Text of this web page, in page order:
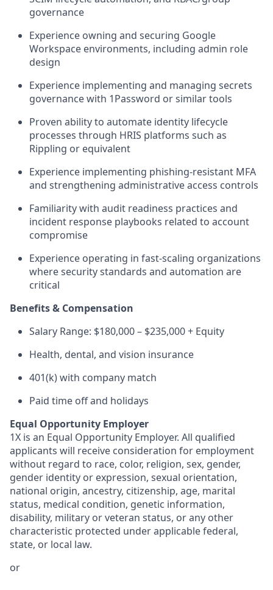
governance
Experience owning and securing Google
Workspace environments, including admin role
design
Experience implementing and managing secrets
governance with 1Password or similar tools
Proven ability to automate identity lifecycle
processes through HRIS platforms such as
Rippling or equivalent
Experience implementing phishing-resistant MFA
and strengthening administrative access controls
Familiarity with audit readiness practices and
incident response playbooks related to account
compromise
Experience operating in fast-scaling organizations
where security standards and automation are
critical
Benefits & Compensation
Salary Range: $180,000 – $235,000 + Equity
Health, dental, and vision insurance
401(k) with company match
Paid time off and holidays
Equal Opportunity Employer
1X is an Equal Opportunity Employer. All qualified
applicants will receive consideration for employment
without regard to race, color, religion, sex, gender,
gender identity or expression, sexual orientation,
national origin, ancestry, citizenship, age, marital
status, medical condition, genetic information,
disability, military or veteran status, or any other
characteristic protected under applicable federal,
state, or local law.
or